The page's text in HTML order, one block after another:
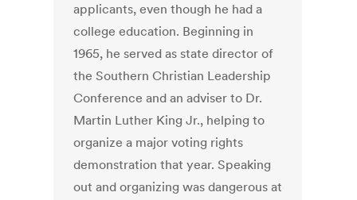
applicants, even though he had a
college education. Beginning in
1965, he served as state director of
the Southern Christian Leadership
Conference and an adviser to Dr.
Martin Luther King Jr., helping to
organize a major voting rights
demonstration that year. Speaking
out and organizing was dangerous at